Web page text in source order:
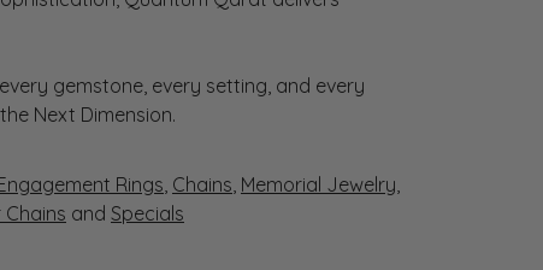
gemstone, every setting, and every
Next Dimension.
Rings, Chains, Memorial Jewelry,
Chains and Specials